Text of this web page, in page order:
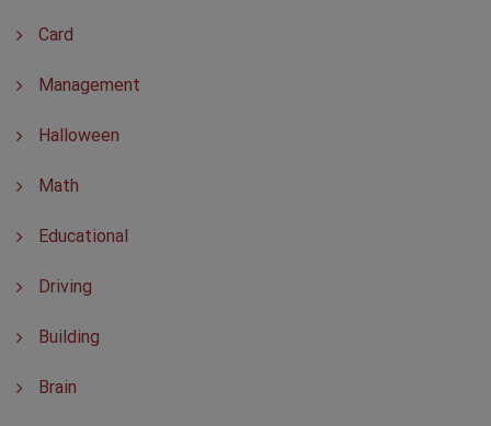
Card
Management
Halloween
Math
Educational
Driving
Building
Brain